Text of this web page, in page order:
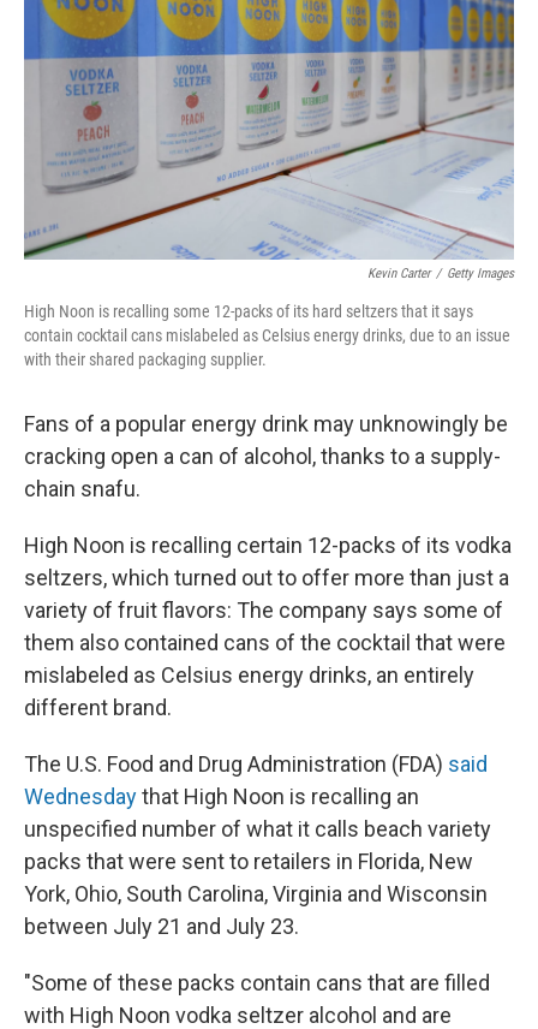
Kevin Carter / Getty Images
High Noon is recalling some 12-packs of its hard seltzers that it says
contain cocktail cans mislabeled as Celsius energy drinks, due to an issue
with their shared packaging supplier.
Fans of a popular energy drink may unknowingly be
cracking open a can of alcohol, thanks to a supply-
chain snafu.
High Noon is recalling certain 12-packs of its vodka
seltzers, which turned out to offer more than just a
variety of fruit flavors: The company says some of
them also contained cans of the cocktail that were
mislabeled as Celsius energy drinks, an entirely
different brand.
The U.S. Food and Drug Administration (FDA) said
Wednesdaythat High Noon is recalling an
unspecified number of what it calls beach variety
packs that were sent to retailers in Florida, New
York, Ohio, South Carolina, Virginia and Wisconsin
between July 21 and July 23.
"Some of these packs contain cans that are filled
with High Noon vodka seltzer alcohol and are